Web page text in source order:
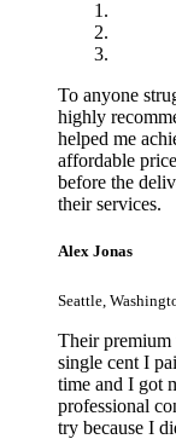
To anyone
highly
helped me
affordable
before the
their services.
Alex Jonas
Seattle,
Their premium
single cent I
time and I got
professional
try because I